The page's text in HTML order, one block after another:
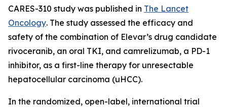
CARES-310 study was published in The Lancet
Oncology. The study assessed the efficacy and
safety of the combination of Elevar’s drug candidate
rivoceranib, an oral TKI, and camrelizumab, a PD-1
inhibitor, as a first-line therapy for unresectable
hepatocellular carcinoma (uHCC).
In the randomized, open-label, international trial